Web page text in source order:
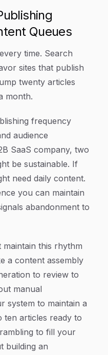
Queues
time. Search
sites that publish
twenty articles
month.
frequency
audience
SaaS company, two
be sustainable. If
need daily content.
you can maintain
abandonment to
this rhythm
a content assembly
to review to
manual
system to maintain a
articles ready to
to fill your
building an